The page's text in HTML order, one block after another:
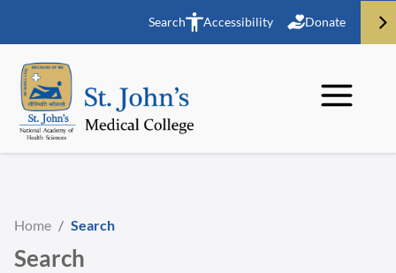
Search Accessibility Donate
Home / Search
Search